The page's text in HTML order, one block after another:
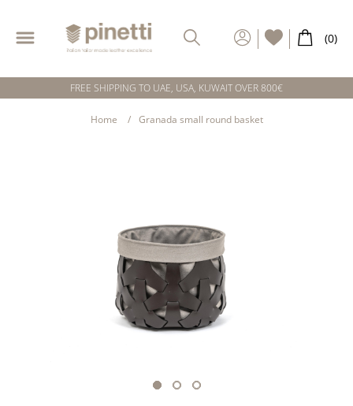
FREE SHIPPING TO UAE, USA, KUWAIT OVER 800€
Home Granada small round basket